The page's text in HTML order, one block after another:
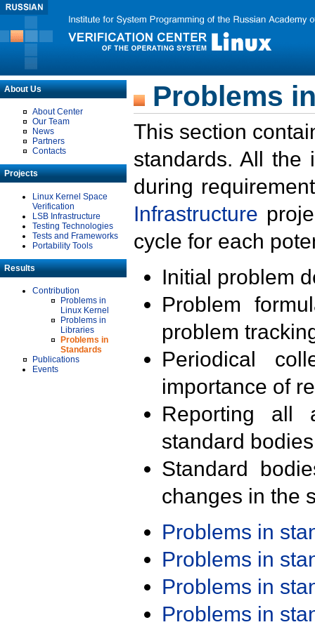
About Us
About Center
Our Team
News
Partners
Contacts
Projects
Linux Kernel Space
Verification
LSB Infrastructure
Testing Technologies
Tests and Frameworks
Portability Tools
Results
Contribution
Problems in
Linux Kernel
Problems in
Libraries
Problems in
Standards
Publications
Events
Problems
This section
standards. All the
during
Infrastructure
cycle for each
Initial problem
Problem
problem
Periodical
importance of
Reporting all
standard
Standard
changes in the
Problems in
Problems in
Problems in
Problems in